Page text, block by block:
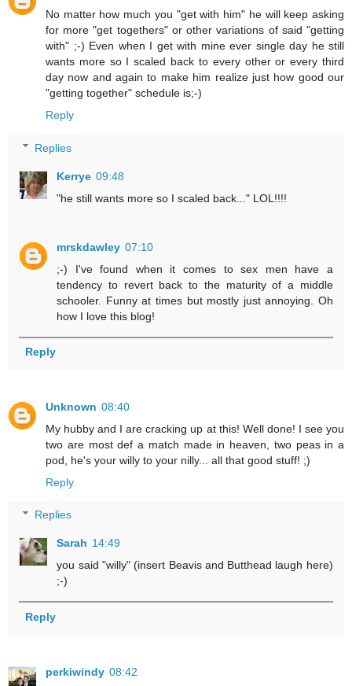
No matter how much you "get with him" he will keep asking
for more "get togethers" or other variations of said "getting
with" ;-) Even when I get with mine ever single day he still
wants more so I scaled back to every other or every third
day now and again to make him realize just how good our
"getting together" schedule is;-)
Reply
Replies
Kerrye 09:48
"he still wants more so I scaled back..." LOL!!!!
mrskdawley 07:10
;-) I've found when it comes to sex men have a
tendency to revert back to the maturity of a middle
schooler. Funny at times but mostly just annoying. Oh
how I love this blog!
Reply
Unknown 08:40
My hubby and I are cracking up at this! Well done! I see you
two are most def a match made in heaven, two peas in a
pod, he's your willy to your nilly... all that good stuff! ;)
Reply
Replies
Sarah 14:49
you said "willy" (insert Beavis and Butthead laugh here)
;-)
Reply
perkiwindy 08:42